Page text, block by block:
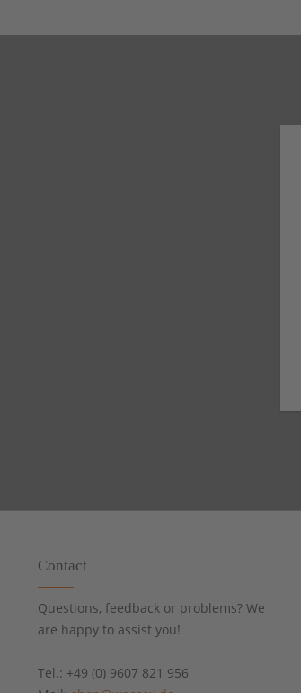
Contact
Questions, feedback or problems? We
are happy to assist you!
Tel.: +49 (0) 9607 821 956